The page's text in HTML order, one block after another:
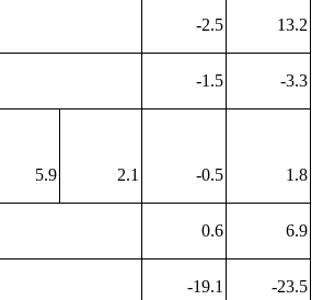
-2.5 13.2
-1.5 -3.3
5.9 2.1 -0.5 1.8
0.6 6.9
-19.1 -23.5